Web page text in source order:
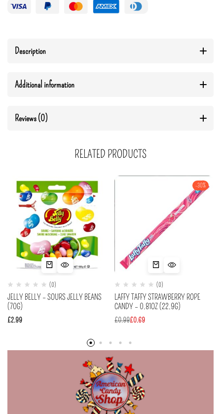
Description
Additional information
Reviews (0)
RELATED PRODUCTS
(0)
JELLY BELLY – SOURS JELLY BEANS
(70G)
£2.99
-30%
(0)
LAFFY TAFFY STRAWBERRY ROPE
CANDY – 0.81OZ (22.9G)
£0.99£0.69